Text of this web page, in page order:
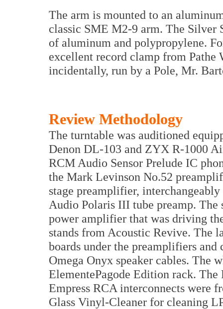
The arm is mounted to an
classic SME M2-9 arm. The Silver
of aluminum and polypropylene.
excellent record clamp from Pathe
incidentally, run by a Pole, Mr.
Review Methodology
The turntable was auditioned
Denon DL-103 and ZYX R-1000
RCM Audio Sensor Prelude IC
the Mark Levinson No.52
stage preamplifier,
Audio Polaris III tube preamp.
power amplifier that was driving
stands from Acoustic Revive. The
boards under the preamplifiers and
Omega Onyx speaker cables. The
ElementePagode Edition rack.
Empress RCA interconnects were
Glass Vinyl-Cleaner for cleaning